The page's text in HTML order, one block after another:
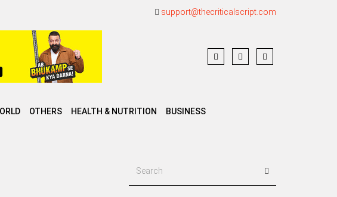
support@thecriticalscript.com
OTHERS HEALTH & NUTRITION BUSINESS